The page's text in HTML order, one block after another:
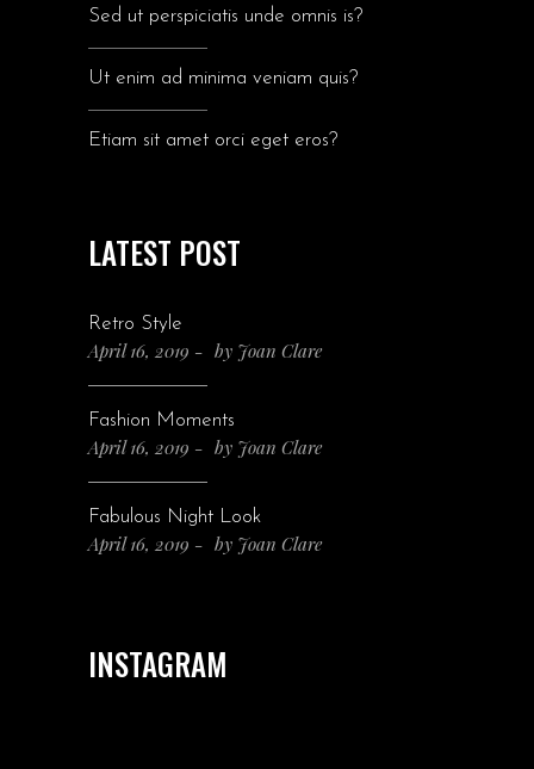
Sed ut perspiciatis unde omnis is?
Ut enim ad minima veniam quis?
Etiam sit amet orci eget eros?
LATEST POST
Retro Style
April 16, 2019 by Joan Clare
Fashion Moments
April 16, 2019 by Joan Clare
Fabulous Night Look
April 16, 2019 by Joan Clare
INSTAGRAM